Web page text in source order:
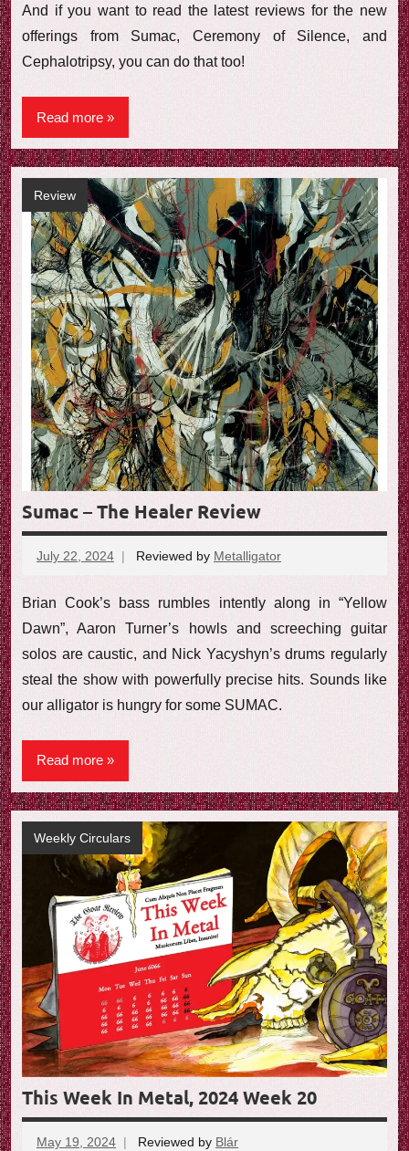
And if you want to read the latest reviews for the new
offerings from Sumac, Ceremony of Silence, and
Cephalotripsy, you can do that too!
Read more
Sumac – The Healer Review
July 22, 2024 Reviewed by Metalligator
Brian Cook’s bass rumbles intently along in “Yellow
Dawn”, Aaron Turner’s howls and screeching guitar
solos are caustic, and Nick Yacyshyn’s drums regularly
steal the show with powerfully precise hits. Sounds like
our alligator is hungry for some SUMAC.
Read more
Review
This Week In Metal, 2024 Week 20
May 19, 2024 Reviewed by Blár
Weekly Circulars